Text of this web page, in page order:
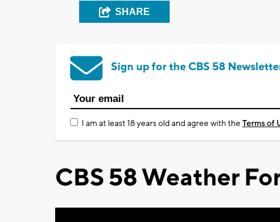
SHARE
Sign up for the CBS 58
I am at least 18 years old and agree with theTerms of
CBS 58 Weather